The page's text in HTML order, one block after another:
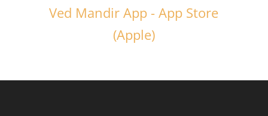
Ved Mandir App - App Store
(Apple)